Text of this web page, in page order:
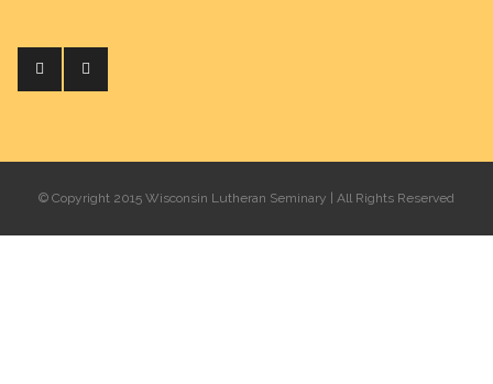
© Copyright 2015 Wisconsin Lutheran Seminary | All Rights Reserved